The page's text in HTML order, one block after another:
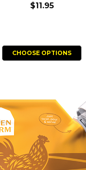
$11.95
CHOOSE OPTIONS